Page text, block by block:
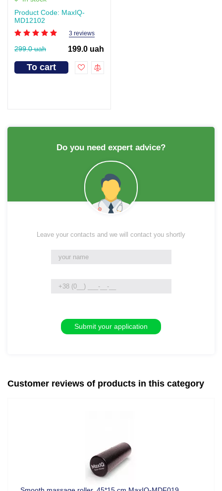
Product Code: MaxIQ-
MD12102
3 reviews
299.0 uah 199.0 uah
To cart
Do you need expert advice?
Leave your contacts and we will contact you shortly
Customer reviews of products in this category